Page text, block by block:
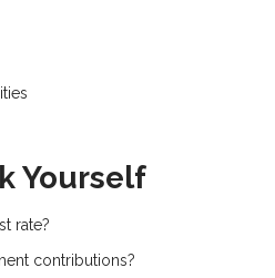
Yourself
rate?
contributions?